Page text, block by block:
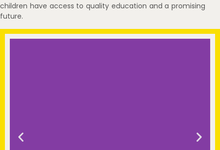
children have access to quality education and a promising
future.